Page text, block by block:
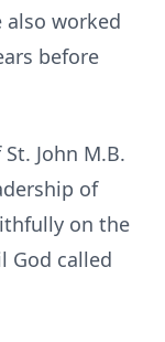
also worked
before
John M.B.
of
on the
God called